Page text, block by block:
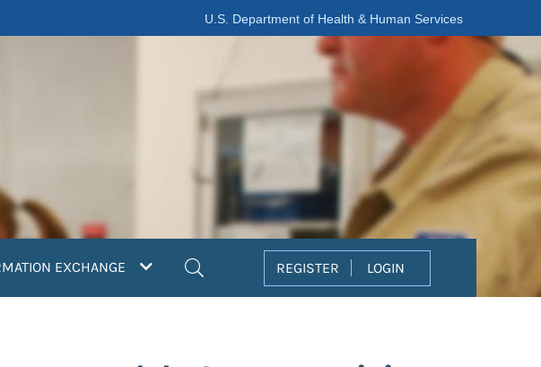
U.S. Department of Health & Human Services
EXCHANGE REGISTER LOGIN